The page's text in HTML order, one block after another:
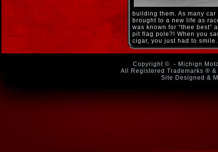
building them. As many
brought to a new life as
was known for “thee best”
pit flag pole?! When you
cigar, you just had to
Copyright ©
- Michign
All Registered Trademarks ®
Site Designed &